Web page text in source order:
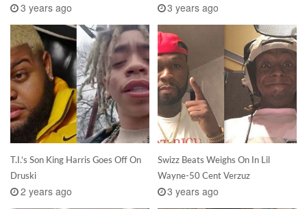
3 years ago 3 years ago
T.I.’s Son King Harris Goes Off On
Druski
2 years ago
Swizz Beats Weighs On In Lil
Wayne-50 Cent Verzuz
3 years ago